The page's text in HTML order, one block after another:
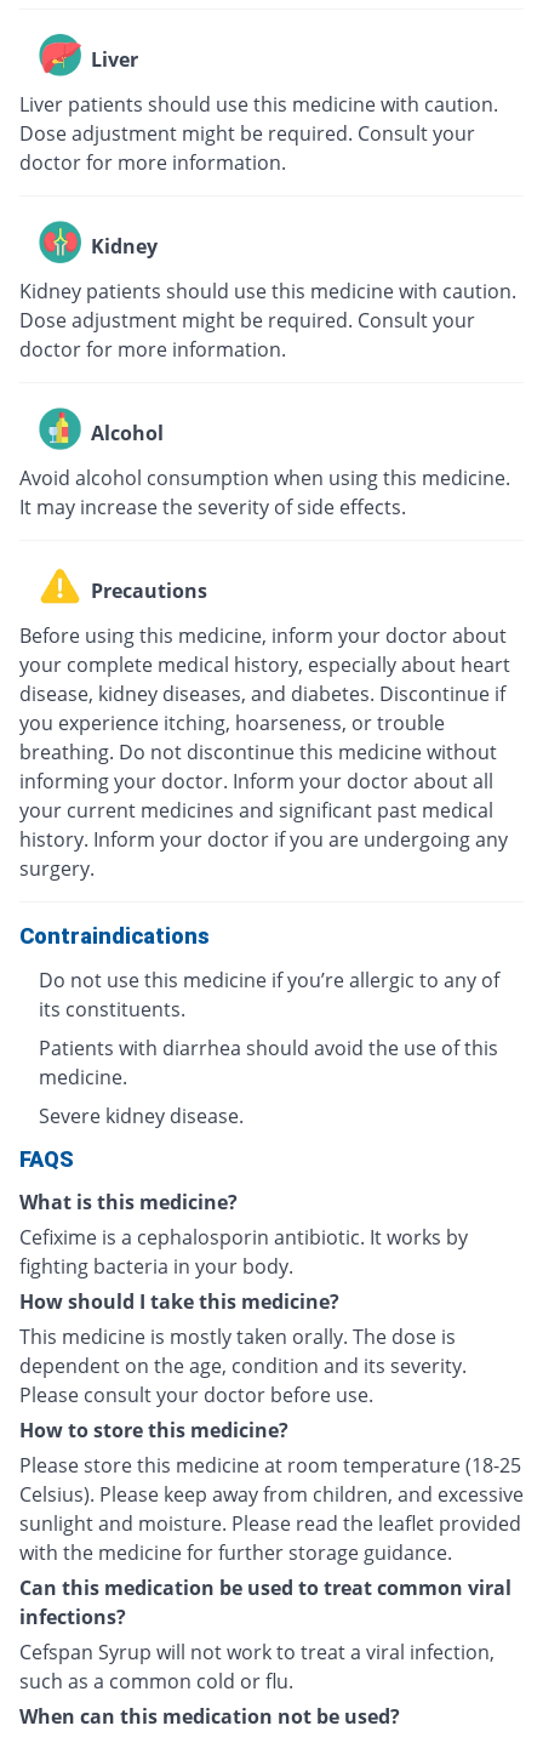
Liver
Liver patients should use this medicine with caution.
Dose adjustment might be required. Consult your
doctor for more information.
Kidney
Kidney patients should use this medicine with caution.
Dose adjustment might be required. Consult your
doctor for more information.
Alcohol
Avoid alcohol consumption when using this medicine.
It may increase the severity of side effects.
Precautions
Before using this medicine, inform your doctor about
your complete medical history, especially about heart
disease, kidney diseases, and diabetes. Discontinue if
you experience itching, hoarseness, or trouble
breathing. Do not discontinue this medicine without
informing your doctor. Inform your doctor about all
your current medicines and significant past medical
history. Inform your doctor if you are undergoing any
surgery.
Contraindications
Do not use this medicine if you’re allergic to any of
its constituents.
Patients with diarrhea should avoid the use of this
medicine.
Severe kidney disease.
FAQS
What is this medicine?
Cefixime is a cephalosporin antibiotic. It works by
fighting bacteria in your body.
How should I take this medicine?
This medicine is mostly taken orally. The dose is
dependent on the age, condition and its severity.
Please consult your doctor before use.
How to store this medicine?
Please store this medicine at room temperature (18-25
Celsius). Please keep away from children, and excessive
sunlight and moisture. Please read the leaflet provided
with the medicine for further storage guidance.
Can this medication be used to treat common viral
infections?
Cefspan Syrup will not work to treat a viral infection,
such as a common cold or flu.
When can this medication not be used?